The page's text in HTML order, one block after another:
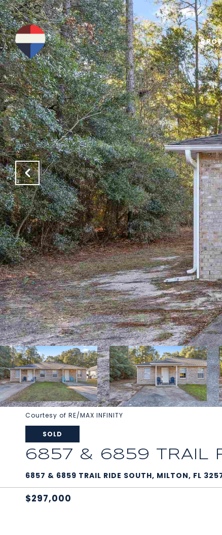
Courtesy of RE/MAX INFINITY
SOLD
6857 & 6859 TRAIL
6857 & 6859 TRAIL RIDE SOUTH, MILTON, FL
$297,000